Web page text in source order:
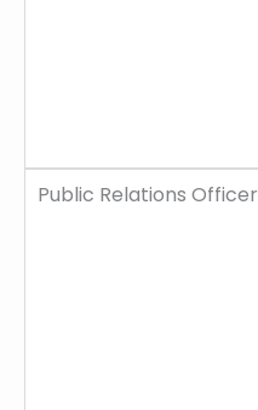
Public Relations Officer